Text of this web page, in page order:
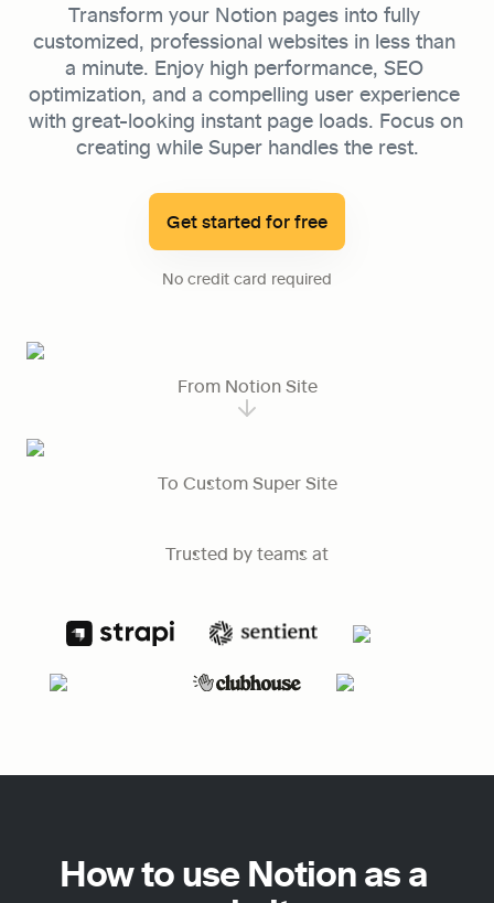
Transform your Notion pages into fully
customized, professional websites in less than
a minute. Enjoy high performance, SEO
optimization, and a compelling user experience
with great-looking instant page loads. Focus on
creating while Super handles the rest.
Get started for free
No credit card required
From Notion Site
To Custom Super Site
Trusted by teams at
How to use Notion as a